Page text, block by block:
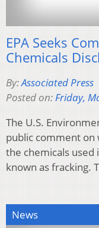
EPA Seeks
Chemicals
By:Associated Press
Posted on:Friday,
The U.S.
public comment on
the chemicals used
known as fracking.
News